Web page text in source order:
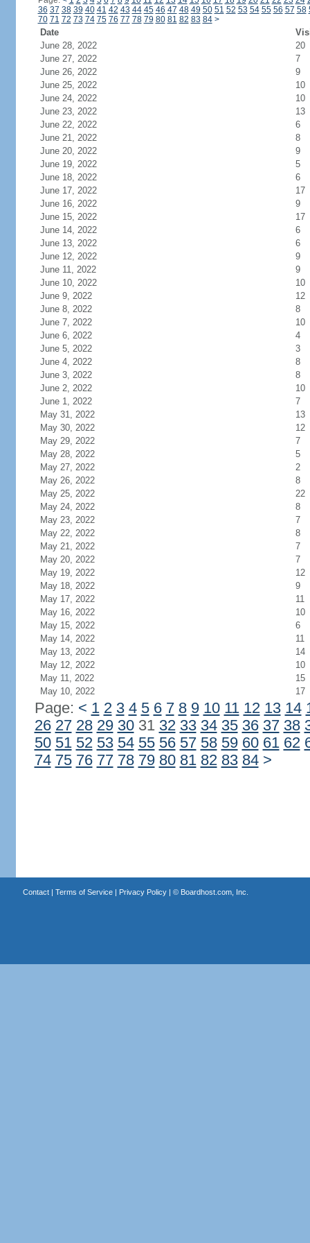
36 37 38 39 40 41 42 43 44 45 46 47 48 49 50 51 52 53 54 55 56 57 58
70 71 72 73 74 75 76 77 78 79 80 81 82 83 84 >
Date
June 28, 2022
20
June 27, 2022
7
June 26, 2022
9
June 25, 2022
10
June 24, 2022
10
June 23, 2022
13
June 22, 2022
6
June 21, 2022
8
June 20, 2022
9
June 19, 2022
5
June 18, 2022
6
June 17, 2022
17
June 16, 2022
9
June 15, 2022
17
June 14, 2022
6
June 13, 2022
6
June 12, 2022
9
June 11, 2022
9
June 10, 2022
10
June 9, 2022
12
June 8, 2022
8
June 7, 2022
10
June 6, 2022
4
June 5, 2022
3
June 4, 2022
8
June 3, 2022
8
June 2, 2022
10
June 1, 2022
7
May 31, 2022
13
May 30, 2022
12
May 29, 2022
7
May 28, 2022
5
May 27, 2022
2
May 26, 2022
8
May 25, 2022
22
May 24, 2022
8
May 23, 2022
7
May 22, 2022
8
May 21, 2022
7
May 20, 2022
7
May 19, 2022
12
May 18, 2022
9
May 17, 2022
11
May 16, 2022
10
May 15, 2022
6
May 14, 2022
11
May 13, 2022
14
May 12, 2022
10
May 11, 2022
15
May 10, 2022
17
Page: < 1 2 3 4 5 6 7 8 9 10 11 12 13 14
26 27 28 29 3031 32 33 34 35 36 37 38
50 51 52 53 54 55 56 57 58 59 60 61 62
74 75 76 77 78 79 80 81 82 83 84 >
Contact| Terms of Service| Privacy Policy| © Boardhost.com, Inc.